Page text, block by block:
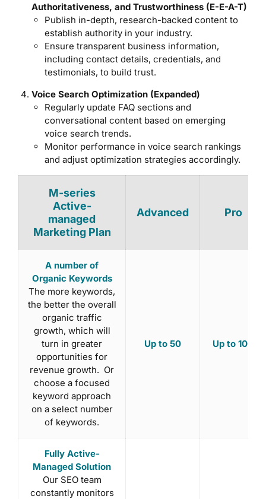
Authoritativeness, and Trustworthiness (E-E-A-T)
Publish in-depth, research-backed content to
establish authority in your industry.
Ensure transparent business information,
including contact details, credentials, and
testimonials, to build trust.
Voice Search Optimization (Expanded)
Regularly update FAQ sections and
conversational content based on emerging
voice search trends.
Monitor performance in voice search rankings
and adjust optimization strategies accordingly.
M-series
Active-
managed
Marketing Plan
Advanced Pro
A number of
Organic Keywords
The more keywords,
the better the overall
organic traffic
growth, which will
turn in greater
opportunities for
revenue growth. Or
choose a focused
keyword approach
on a select number
of keywords.
Up to 50 Up to 100
Fully Active-
Managed Solution
Our SEO team
constantly monitors